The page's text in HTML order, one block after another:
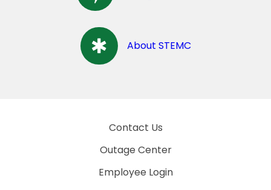
About STEMC
Contact Us
Outage Center
Employee Login